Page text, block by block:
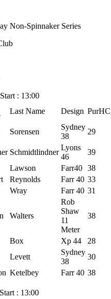
Non-Spinnaker Series
: 13:00
Last Name Design PurHC
Sorensen
Sydney
38
29
Schmidtlindner
Lyons
46
39
Lawson Farr40 38
Reynolds Farr 40 33
Wray Farr 40 31
Walters
Rob
Shaw
11
Meter
38
Box Xp 44
28
Levett
Sydney
38
30
Ketelbey Farr 40 38
: 13:00